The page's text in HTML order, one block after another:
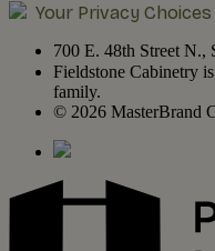
Your Privacy Choices
700 E. 48th Street N.,
Fieldstone Cabinetry
family.
© 2026 MasterBrand